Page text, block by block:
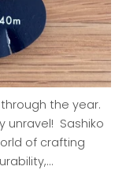
the year.
unravel! Sashiko
of crafting